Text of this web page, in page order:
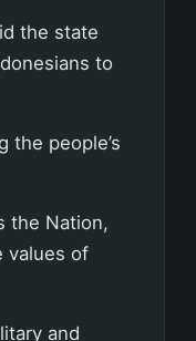
the state
to
the people’s
the Nation,
values of
and